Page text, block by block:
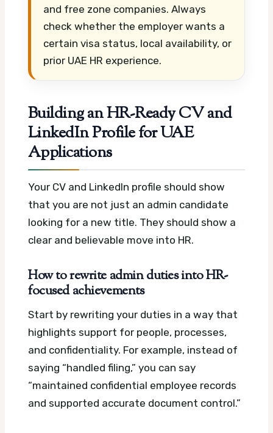
and free zone companies. Always
check whether the employer wants a
certain visa status, local availability, or
prior UAE HR experience.
Building an HR-Ready CV and
LinkedIn Profile for UAE
Applications
Your CV and LinkedIn profile should show
that you are not just an admin candidate
looking for a new title. They should show a
clear and believable move into HR.
How to rewrite admin duties into HR-
focused achievements
Start by rewriting your duties in a way that
highlights support for people, processes,
and confidentiality. For example, instead of
saying “handled filing,” you can say
“maintained confidential employee records
and supported accurate document control.”